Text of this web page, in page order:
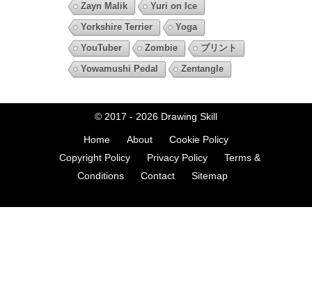
Zayn Malik
Yuri on Ice
Yorkshire Terrier
Yoga
YouTuber
Zombie
プリント
Yowamushi Pedal
Zentangle
© 2017 - 2026 Drawing Skill
Home About
Cookie Policy
Copyright Policy
Privacy Policy
Terms &
Conditions
Contact Sitemap